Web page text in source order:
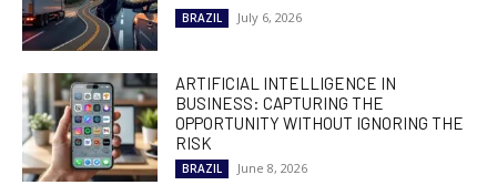
BRAZIL July 6, 2026
ARTIFICIAL INTELLIGENCE IN
BUSINESS: CAPTURING THE
OPPORTUNITY WITHOUT IGNORING THE
RISK
BRAZIL June 8, 2026